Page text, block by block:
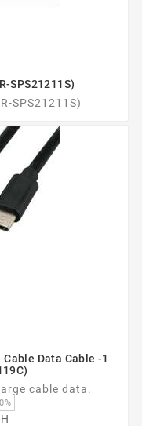
SPS21211S)
SPS21211S)
Cable Data Cable -1
cable data.